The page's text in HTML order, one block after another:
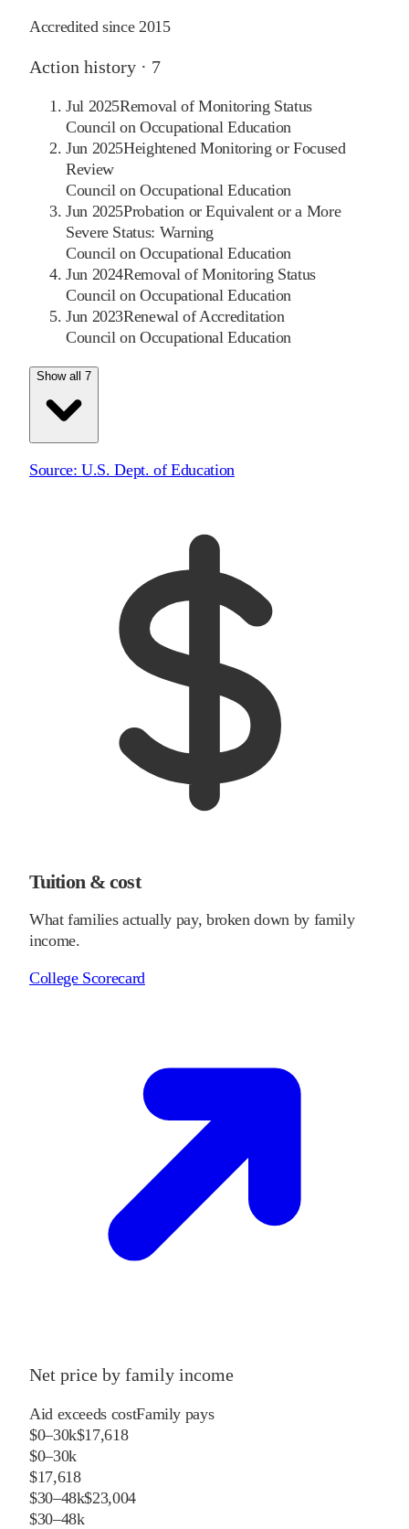
Accredited since 2015
Action history · 7
Jul 2025Removal of Monitoring Status
Council on Occupational Education
Jun 2025Heightened Monitoring or Focused
Review
Council on Occupational Education
Jun 2025Probation or Equivalent or a More
Severe Status: Warning
Council on Occupational Education
Jun 2024Removal of Monitoring Status
Council on Occupational Education
Jun 2023Renewal of Accreditation
Council on Occupational Education
Show all 7
Source:U.S. Dept. of Education
Tuition & cost
What families actually pay, broken down by family
income.
College Scorecard
Net price by family income
Aid exceeds costFamily pays
$0–30k$17,618
$0–30k
$17,618
$30–48k$23,004
$30–48k